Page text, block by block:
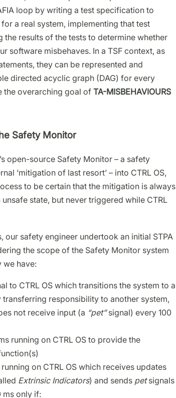
loop by writing a test specification to
a real system, implementing that test
the results of the tests to determine whether
software misbehaves. In a TSF context, as
they can be represented and
directed acyclic graph (DAG) for every
the overarching goal of TA-MISBEHAVIOURS
Safety Monitor
open-source Safety Monitor – a safety
‘mitigation of last resort’ – into CTRL OS,
to be certain that the mitigation is always
state, but never triggered while CTRL
our safety engineer undertook an initial STPA
the scope of the Safety Monitor system
we have:
to CTRL OS which transitions the system to a
responsibility to another system,
not receive input (a “pet”signal) every 100
running on CTRL OS to provide the
on CTRL OS which receives updates
Extrinsic Indicators) and sends petsignals
ms only if: